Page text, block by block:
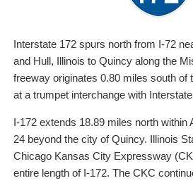
Interstate 172 spurs north from I-72
and Hull, Illinois to Quincy along the
freeway originates 0.80 miles south of
at a trumpet interchange with
I-172 extends 18.89 miles north within
24 beyond the city of Quincy. Illinois
Chicago Kansas City Expressway
entire length of I-172. The CKC